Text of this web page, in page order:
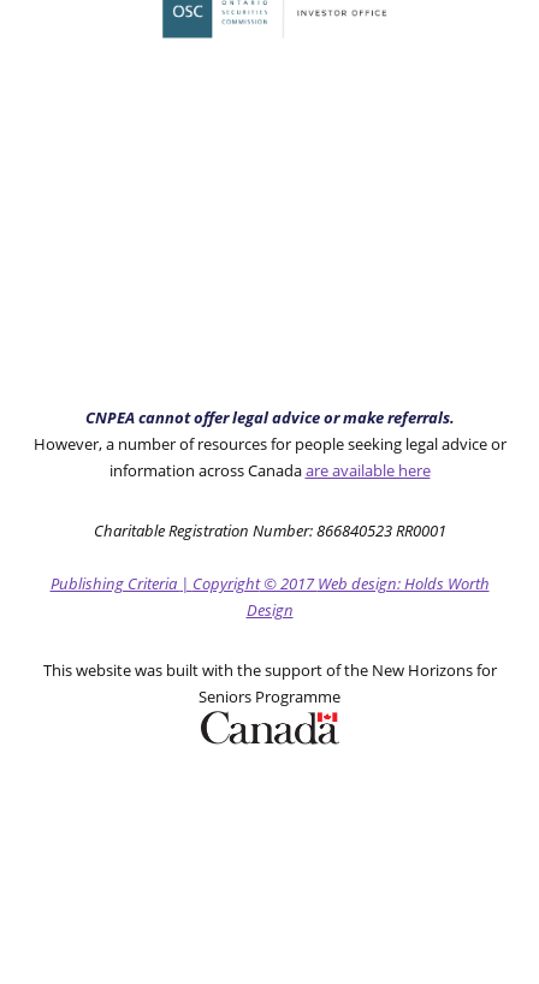
CNPEA cannot offer legal advice or make referrals.
However, a number of resources for people seeking legal advice or
information across Canadaare available here
Charitable Registration Number: 866840523 RR0001
Publishing Criteria | Copyright© 2017Web design: Holds Worth
Design
This website was built with the support of the New Horizons for
Seniors Programme